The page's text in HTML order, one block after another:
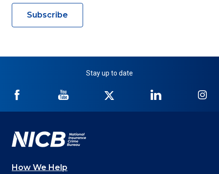
Subscribe
Stay up to date
NICB
Facebook
NICB
YouTube
Twitter
NICB
LinkedIn
How We Help